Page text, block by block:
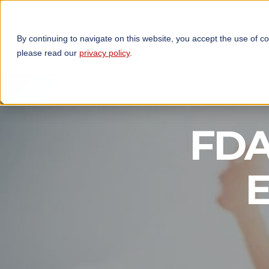
By continuing to navigate on this website, you accept the use of
please read our privacy policy.
TECHNOLOGIES